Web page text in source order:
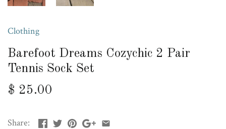
Clothing
Barefoot Dreams Cozychic 2 Pair
Tennis Sock Set
$ 25.00
Share: